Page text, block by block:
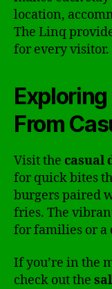
location,
The Linq
for every visitor.
From
Visit the casual
for quick bites
burgers paired
fries. The
for families or
If you’re in the
check out the